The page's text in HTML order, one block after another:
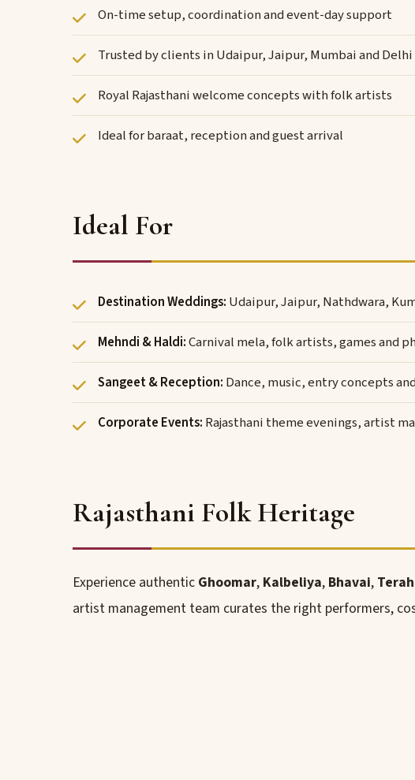
On-time setup, coordination and event-day support
Trusted by clients in Udaipur, Jaipur, Mumbai and Delhi
Royal Rajasthani welcome concepts with folk artists
Ideal for baraat, reception and guest arrival
Ideal For
Destination Weddings: Udaipur, Jaipur, Nathdwara,
Mehndi & Haldi:Carnival mela, folk artists, games and
Sangeet & Reception: Dance, music, entry concepts
Corporate Events: Rajasthani theme evenings, artist
Rajasthani Folk Heritage
Experience authentic Ghoomar, Kalbeliya, Bhavai,
artist management team curates the right performers,